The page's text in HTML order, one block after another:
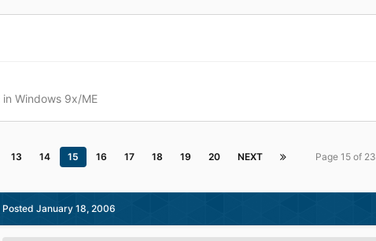
in Windows 9x/ME
13 14 15 16 17 18 19 20 NEXT Page 15 of 23
Posted January 18, 2006